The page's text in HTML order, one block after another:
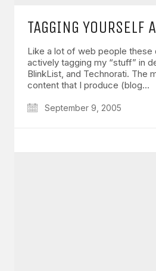
TAGGING YOURSELF
Like a lot of web people these
actively tagging my “stuff” in
BlinkList, and Technorati. The
content that I produce (blog…
September 9, 2005